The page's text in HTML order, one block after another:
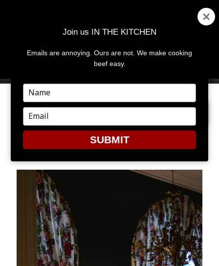
MENU
PREVIOUS IMAGE NEXT IMAGE
GB13
Join us IN THE KITCHEN
Emails are annoying. Ours are not. We make cooking
beef easy.
Type
your
name
Type
your
email
SUBMIT